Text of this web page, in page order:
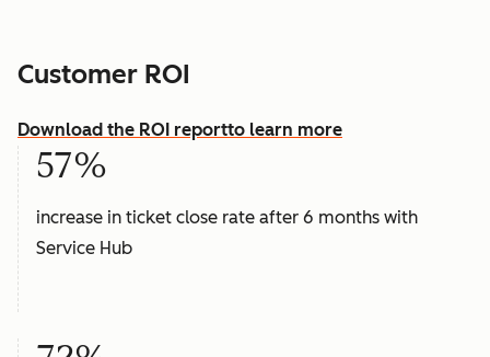
Customer ROI
Download the ROI reportto learn more
57%
increase in ticket close rate after 6 months with
Service Hub